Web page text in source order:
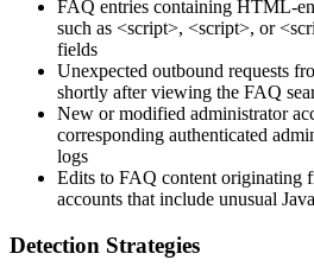
FAQ entries containing HTML-
such as <script>, <script>, or
fields
Unexpected outbound requests
shortly after viewing the FAQ
New or modified administrator
corresponding authenticated
logs
Edits to FAQ content originating
accounts that include unusual
Detection Strategies